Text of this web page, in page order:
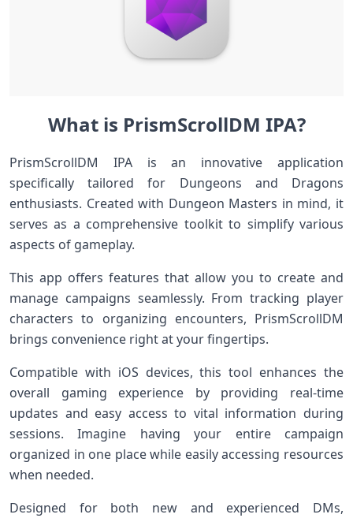
What is PrismScrollDM IPA?
PrismScrollDM IPA is an innovative application
specifically tailored for Dungeons and Dragons
enthusiasts. Created with Dungeon Masters in mind, it
serves as a comprehensive toolkit to simplify various
aspects of gameplay.
This app offers features that allow you to create and
manage campaigns seamlessly. From tracking player
characters to organizing encounters, PrismScrollDM
brings convenience right at your fingertips.
Compatible with iOS devices, this tool enhances the
overall gaming experience by providing real-time
updates and easy access to vital information during
sessions. Imagine having your entire campaign
organized in one place while easily accessing resources
when needed.
Designed for both new and experienced DMs,